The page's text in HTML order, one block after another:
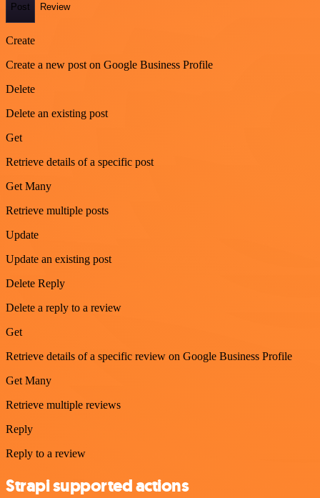
Post Review
Create
Create a new post on Google Business Profile
Delete
Delete an existing post
Get
Retrieve details of a specific post
Get Many
Retrieve multiple posts
Update
Update an existing post
Delete Reply
Delete a reply to a review
Get
Retrieve details of a specific review on Google Business Profile
Get Many
Retrieve multiple reviews
Reply
Reply to a review
Strapi supported actions